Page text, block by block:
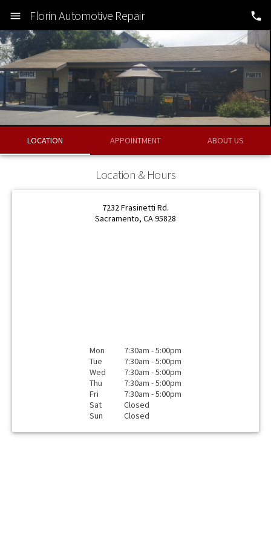
Florin Automotive Repair
LOCATION APPOINTMENT ABOUT US
Location & Hours
7232 Frasinetti Rd.
Sacramento, CA 95828
Mon
7:30am - 5:00pm
Tue
7:30am - 5:00pm
Wed
7:30am - 5:00pm
Thu
7:30am - 5:00pm
Fri
7:30am - 5:00pm
Sat
Closed
Sun
Closed